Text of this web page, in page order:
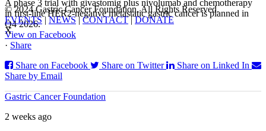
A phase 3 trial with givastomig plus nivolumab and chemotherapy
in first-line HER2-negative metastatic gastric cancer is planned in
Q4 2026.
View on Facebook
· Share
Share on Facebook
Share on Twitter
Share on Linked In
Share by Email
Gastric Cancer Foundation
2 weeks ago
© 2024 Gastric Cancer Foundation. All Rights Reserved.
EVENTS|NEWS|CONTACT|DONATE
X